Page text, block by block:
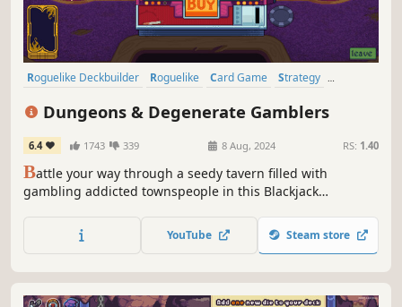
Roguelike Deckbuilder Roguelike Card Game
Strategy
Dungeons & Degenerate Gamblers
6.4 1743 339 8 Aug, 2024 RS: 1.40
Battle your way through a seedy tavern filled with
gambling addicted townspeople in this Blackjack
cards, business cards and more, create your unique deck
to beat the house.
YouTube Steam store